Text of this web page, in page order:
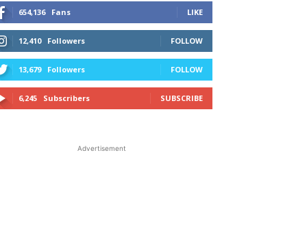
654,136 Fans LIKE
12,410 Followers FOLLOW
13,679 Followers FOLLOW
6,245 Subscribers SUBSCRIBE
Advertisement